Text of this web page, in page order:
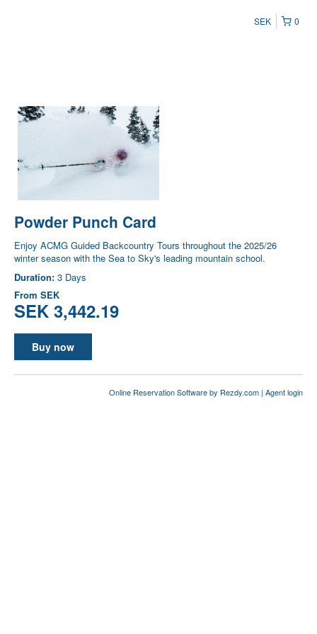
0
SEK
Powder Punch Card
Enjoy ACMG Guided Backcountry Tours throughout the 2025/26
winter season with the Sea to Sky's leading mountain school.
Duration: 3 Days
From SEK
SEK 3,442.19
Buy now
Online Reservation Softwareby Rezdy.com | Agent login